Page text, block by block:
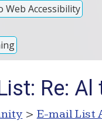
Accessibility
Re: Al
> E-mail List